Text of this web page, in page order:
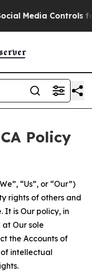
Controls for
Policy
“Us”, or “Our”)
rights of others and
It is Our policy, in
Our sole
the Accounts of
intellectual